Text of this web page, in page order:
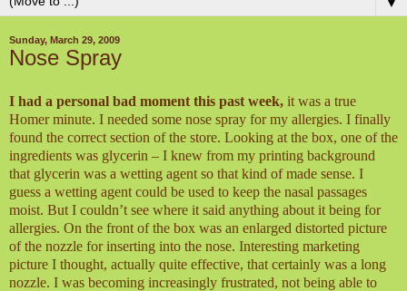
Sunday, March 29, 2009
Nose Spray
I had a personal bad moment this past week, it was a true
Homer minute. I needed some nose spray for my allergies. I finally
found the correct section of the store. Looking at the box, one of the
ingredients was glycerin – I knew from my printing background
that glycerin was a wetting agent so that kind of made sense. I
guess a wetting agent could be used to keep the nasal passages
moist. But I couldn’t see where it said anything about it being for
allergies. On the front of the box was an enlarged distorted picture
of the nozzle for inserting into the nose. Interesting marketing
picture I thought, actually quite effective, that certainly was a long
nozzle. I was becoming increasingly frustrated, not being able to